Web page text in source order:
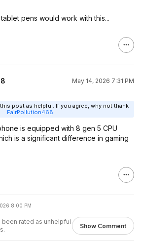
pens would work with this...
May 14, 2026 7:31 PM
post as helpful. If you agree, why not thank
FairPollution468
is equipped with 8 gen 5 CPU
is a significant difference in gaming
8:00 PM
rated as unhelpful
Show Comment